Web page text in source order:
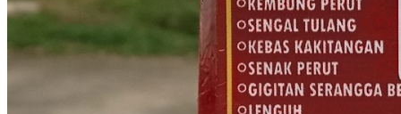
Spray Pengeras tudung 'Aina Hijab Spray' 125mL